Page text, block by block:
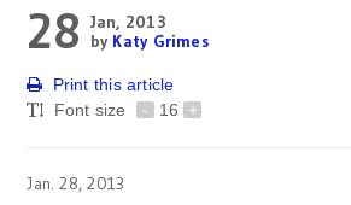
28 Jan, 2013
by Katy Grimes
Print this article
Font size
- 16 +
Jan. 28, 2013